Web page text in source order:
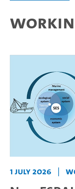
1 July 2026 |